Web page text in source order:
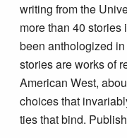
writing from the
more than 40
been anthologized in
stories are works of
American West,
choices that
ties that bind.